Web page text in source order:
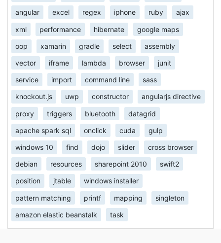
angular excel regex iphone ruby ajax
xml performance hibernate google maps
oop xamarin gradle select assembly
vector iframe lambda browser junit
service import command line sass
knockout.js uwp constructor angularjs directive
proxy triggers bluetooth datagrid
apache spark sql onclick cuda gulp
windows 10 find dojo slider cross browser
debian resources sharepoint 2010 swift2
position jtable windows installer
pattern matching printf mapping singleton
amazon elastic beanstalk task